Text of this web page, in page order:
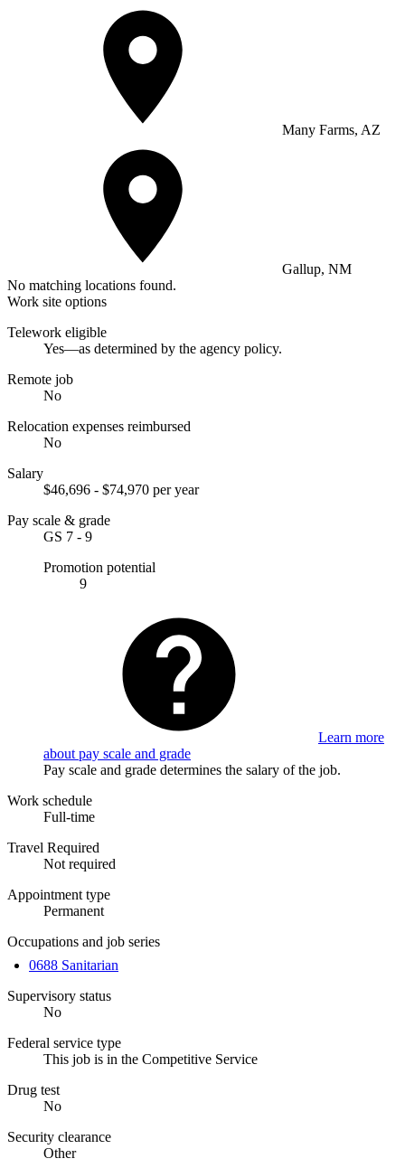
Many Farms, AZ
Gallup, NM
No matching locations found.
Work site options
Telework eligible
Yes—as determined by the agency policy.
Remote job
No
Relocation expenses reimbursed
No
Salary
$46,696 - $74,970 per year
Pay scale & grade
GS 7 - 9
Promotion potential
9
Learn more
about pay scale and grade
Pay scale and grade determines the salary of the job.
Work schedule
Full-time
Travel Required
Not required
Appointment type
Permanent
Occupations and job series
0688 Sanitarian
Supervisory status
No
Federal service type
This job is in the Competitive Service
Drug test
No
Security clearance
Other